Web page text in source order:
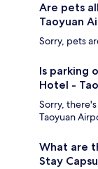
Are pets
Taoyuan
Sorry, pets
Is parking
Hotel -
Sorry,
Taoyuan
What are
Stay